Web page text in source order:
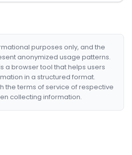
purposes only, and the
anonymized usage patterns.
a browser tool that helps users
in a structured format.
the terms of service of respective
collecting information.